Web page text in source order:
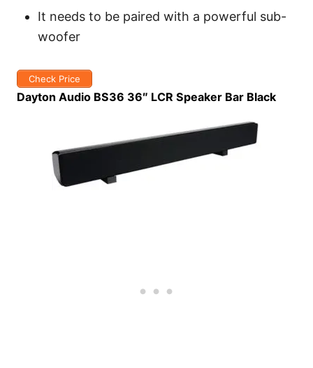
It needs to be paired with a powerful sub-
woofer
Check Price
Dayton Audio BS36 36″ LCR Speaker Bar Black